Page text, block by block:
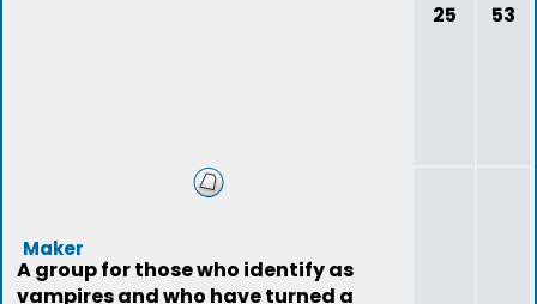
25 53
Maker
A group for those who identify as
vampires and who have turned a